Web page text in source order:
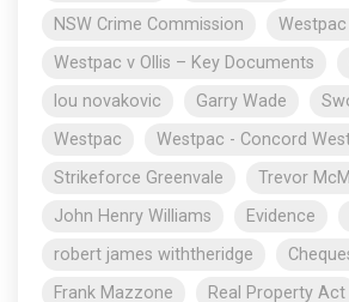
NSW Crime Commission
Westpac v Ollis – Key Documents
lou novakovic
Garry Wade
Westpac
Westpac - Concord
Strikeforce Greenvale
Trevor
John Henry Williams
Evidence
robert james withtheridge
Frank Mazzone
Real Property Act